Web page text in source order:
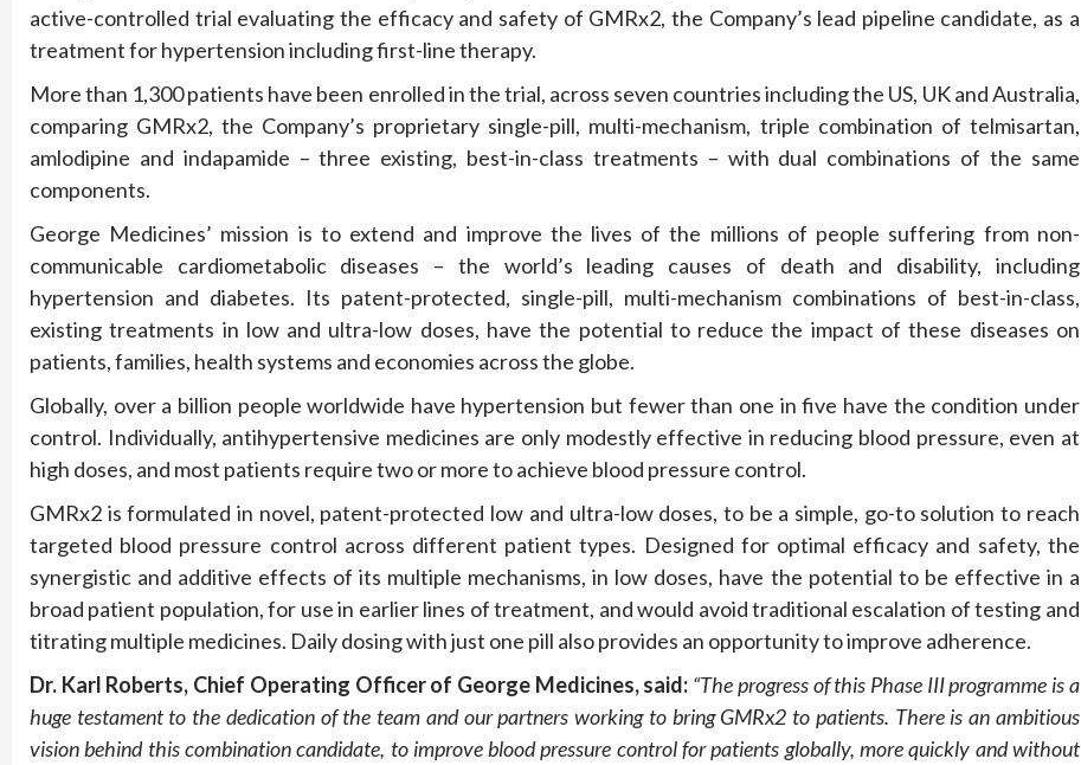
active-controlled trial evaluating the efficacy and safety of GMRx2, the Company’s lead pipeline candidate, as a
treatment for hypertension including first-line therapy.
More than 1,300 patients have been enrolled in the trial, across seven countries including the US, UK and Australia,
comparing GMRx2, the Company’s proprietary single-pill, multi-mechanism, triple combination of telmisartan,
amlodipine and indapamide – three existing, best-in-class treatments – with dual combinations of the same
components.
George Medicines’ mission is to extend and improve the lives of the millions of people suffering from non-
communicable cardiometabolic diseases – the world’s leading causes of death and disability, including
hypertension and diabetes. Its patent-protected, single-pill, multi-mechanism combinations of best-in-class,
existing treatments in low and ultra-low doses, have the potential to reduce the impact of these diseases on
patients, families, health systems and economies across the globe.
Globally, over a billion people worldwide have hypertension but fewer than one in five have the condition under
control. Individually, antihypertensive medicines are only modestly effective in reducing blood pressure, even at
high doses, and most patients require two or more to achieve blood pressure control.
GMRx2 is formulated in novel, patent-protected low and ultra-low doses, to be a simple, go-to solution to reach
targeted blood pressure control across different patient types. Designed for optimal efficacy and safety, the
synergistic and additive effects of its multiple mechanisms, in low doses, have the potential to be effective in a
broad patient population, for use in earlier lines of treatment, and would avoid traditional escalation of testing and
titrating multiple medicines. Daily dosing with just one pill also provides an opportunity to improve adherence.
Dr. Karl Roberts, Chief Operating Officerof George Medicines, said: “The progress of this Phase III programme is a
huge testament to the dedication of the team and our partners working to bringGMRx2 to patients. There is an ambitious
vision behind this combination candidate, toimprove blood pressure controlfor patients globally, more quickly and without